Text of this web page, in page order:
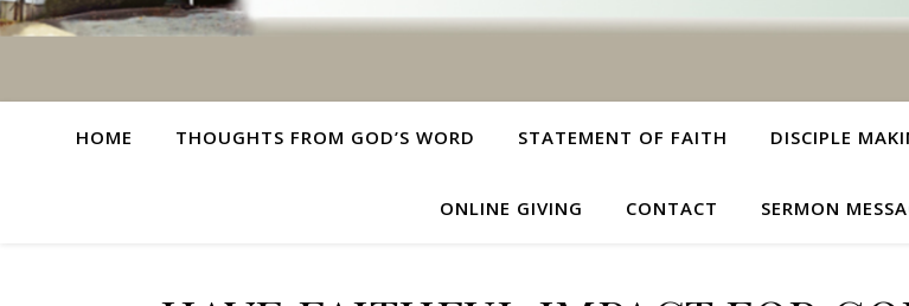
HOME THOUGHTS FROM GOD’S WORD STATEMENT OF FAITH DISCIPLE
ONLINE GIVING CONTACT SERMON